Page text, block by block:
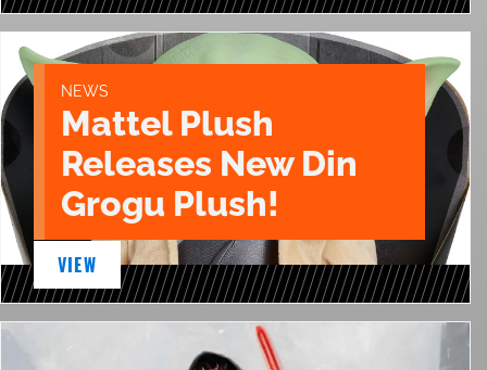
NEWS
Mattel Plush
Releases New Din
Grogu Plush!
VIEW